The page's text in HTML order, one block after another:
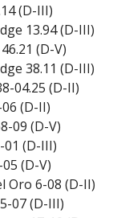
(D-III)
13.94 (D-III)
(D-V)
38.11 (D-III)
04.25 (D-II)
(D-II)
09 (D-V)
01 (D-III)
(D-V)
Oro 6-08 (D-II)
07 (D-III)